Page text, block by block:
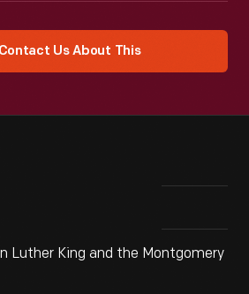
Contact Us About This
Luther King and the Montgomery